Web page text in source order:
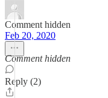
Comment hidden
Feb 20, 2020
Comment hidden
Reply (2)